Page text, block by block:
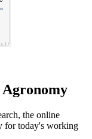
Agronomy
the online
for today's working